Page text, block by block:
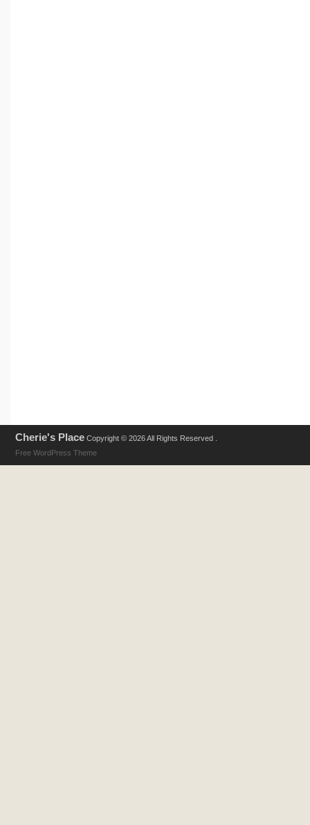
Cherie's Place Copyright © 2026 All Rights Reserved .
Free WordPress Theme